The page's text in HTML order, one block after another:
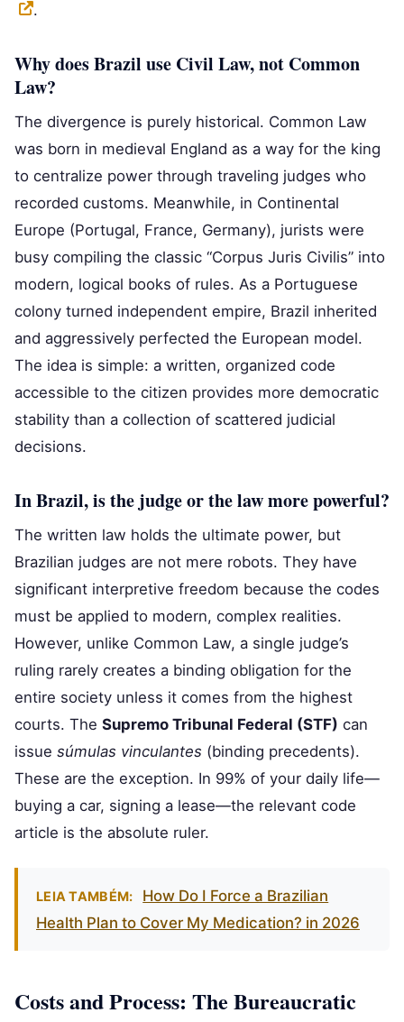
.
Why does Brazil use Civil Law, not Common
Law?
The divergence is purely historical. Common Law
was born in medieval England as a way for the king
to centralize power through traveling judges who
recorded customs. Meanwhile, in Continental
Europe (Portugal, France, Germany), jurists were
busy compiling the classic “Corpus Juris Civilis” into
modern, logical books of rules. As a Portuguese
colony turned independent empire, Brazil inherited
and aggressively perfected the European model.
The idea is simple: a written, organized code
accessible to the citizen provides more democratic
stability than a collection of scattered judicial
decisions.
In Brazil, is the judge or the law more powerful?
The written law holds the ultimate power, but
Brazilian judges are not mere robots. They have
significant interpretive freedom because the codes
must be applied to modern, complex realities.
However, unlike Common Law, a single judge’s
ruling rarely creates a binding obligation for the
entire society unless it comes from the highest
courts. The Supremo Tribunal Federal (STF) can
issue súmulas vinculantes (binding precedents).
These are the exception. In 99% of your daily life—
buying a car, signing a lease—the relevant code
article is the absolute ruler.
LEIA TAMBÉM:
How Do I Force a Brazilian
Health Plan to Cover My Medication? in 2026
Costs and Process: The Bureaucratic